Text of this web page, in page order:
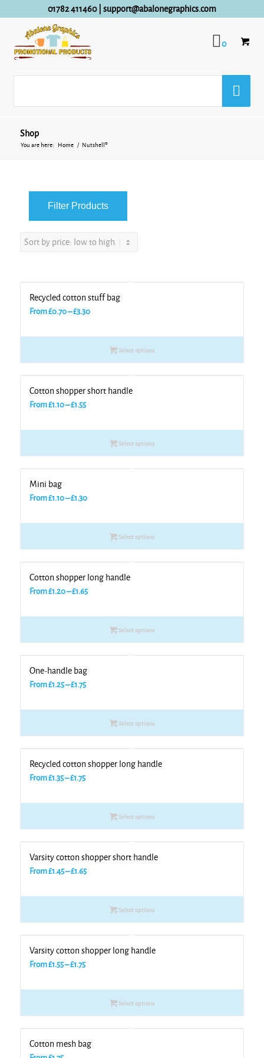
01782 411460| support@abalonegraphics.com
0
Shop
You are here: Home / Nutshell®
Recycled cotton stuff bag
From£0.70–£3.30Price
£0.70
throughSelect options
Cotton shopper short handle
From£1.10–£1.55Price
£1.10
through Select options
Mini bag
From£1.10–£1.30Price
£1.10
through Select options
Cotton shopper long handle
From£1.20–£1.65Price
£1.20
through Select options
One-handle bag
From£1.25–£1.75Price
£1.25
through Select options
Recycled cotton shopper long handle
From£1.35–£1.75Price
£1.35
through
Select options
Varsity cotton shopper short handle
From£1.45–£1.65Price
£1.45
through Select options
Varsity cotton shopper long handle
From£1.55–£1.75Price
£1.55
through
Select options
Cotton mesh bag